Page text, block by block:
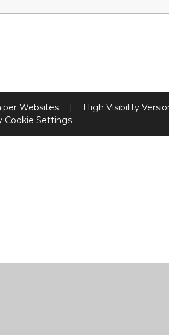
Websites | High Visibility
Cookie Settings